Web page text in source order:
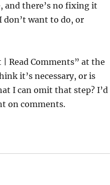
and there’s no fixing it
want to do, or
| Read Comments” at the
it’s necessary, or is
I can omit that step? I’d
on comments.